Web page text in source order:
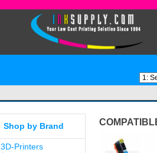
Shop by Brand
3D-Printers